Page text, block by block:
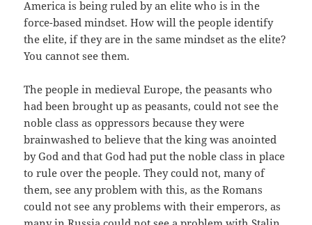
America is being ruled by an elite who is in the
force-based mindset. How will the people identify
the elite, if they are in the same mindset as the elite?
You cannot see them.
The people in medieval Europe, the peasants who
had been brought up as peasants, could not see the
noble class as oppressors because they were
brainwashed to believe that the king was anointed
by God and that God had put the noble class in place
to rule over the people. They could not, many of
them, see any problem with this, as the Romans
could not see any problems with their emperors, as